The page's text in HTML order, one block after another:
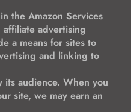
the Amazon Services
affiliate advertising
a means for sites to
and linking to
its audience. When you
site, we may earn an